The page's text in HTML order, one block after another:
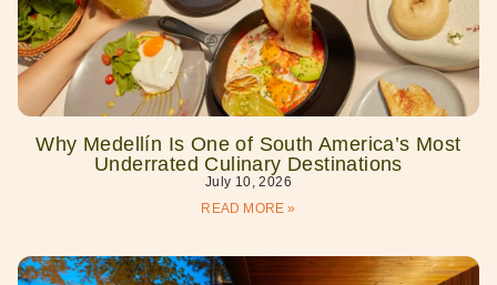
Why Medellín Is One of South America’s Most
Underrated Culinary Destinations
July 10, 2026
READ MORE »